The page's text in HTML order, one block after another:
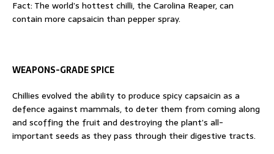
Fact: The world’s hottest chilli, the Carolina Reaper, can
contain more capsaicin than pepper spray.
WEAPONS-GRADE SPICE
Chillies evolved the ability to produce spicy capsaicin as a
defence against mammals, to deter them from coming along
and scoffing the fruit and destroying the plant’s all-
important seeds as they pass through their digestive tracts.